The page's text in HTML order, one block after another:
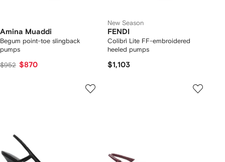
Amina Muaddi
Begum point-toe slingback
pumps
$952 $870
New Season
FENDI
Colibrì Lite FF-embroidered
heeled pumps
$1,103